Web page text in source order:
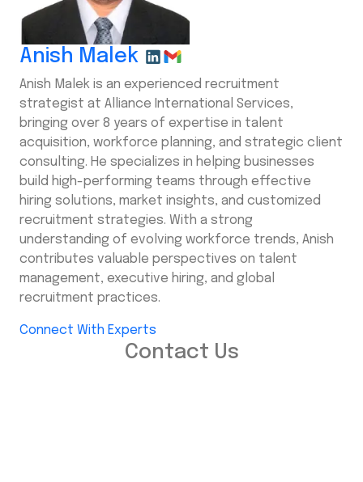
Anish Malek
Anish Malek is an experienced recruitment
strategist at Alliance International Services,
bringing over 8 years of expertise in talent
acquisition, workforce planning, and strategic client
consulting. He specializes in helping businesses
build high-performing teams through effective
hiring solutions, market insights, and customized
recruitment strategies. With a strong
understanding of evolving workforce trends, Anish
contributes valuable perspectives on talent
management, executive hiring, and global
recruitment practices.
Connect With Experts
Contact Us